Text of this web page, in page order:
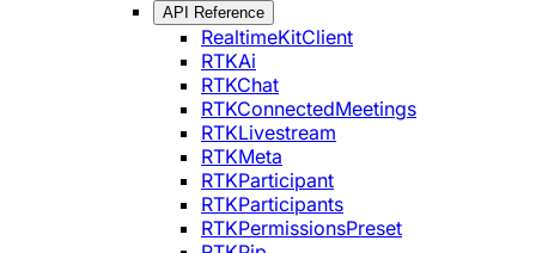
API Reference
RealtimeKitClient
RTKAi
RTKChat
RTKConnectedMeetings
RTKLivestream
RTKMeta
RTKParticipant
RTKParticipants
RTKPermissionsPreset